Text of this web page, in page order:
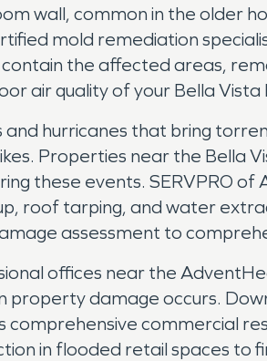
wall, common in the older
mold remediation
the affected areas,
air quality of your Bella
hurricanes that bring
Properties near the Bella
these events. SERVPRO of
roof tarping, and water
assessment to
offices near the
property damage occurs.
comprehensive commercial
in flooded retail spaces to